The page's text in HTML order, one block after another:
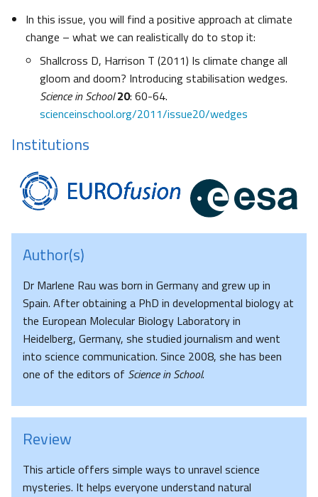
In this issue, you will find a positive approach at climate
change – what we can realistically do to stop it:
Shallcross D, Harrison T (2011) Is climate change all
gloom and doom? Introducing stabilisation wedges.
Science in School 20: 60-64.
scienceinschool.org/2011/issue20/wedges
Institutions
Author(s)
Dr Marlene Rau was born in Germany and grew up in
Spain. After obtaining a PhD in developmental biology at
the European Molecular Biology Laboratory in
Heidelberg, Germany, she studied journalism and went
into science communication. Since 2008, she has been
one of the editors of Science in School.
Review
This article offers simple ways to unravel science
mysteries. It helps everyone understand natural